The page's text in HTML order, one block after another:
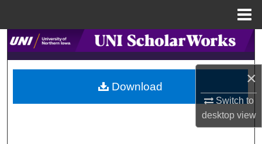
×
Switch to
desktopview
Search
Browse Collections
My Account
Download